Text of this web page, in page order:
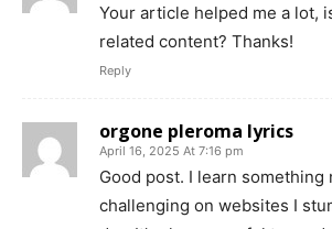
Your article helped me a lot,
related content? Thanks!
Reply
orgone pleroma lyrics
April 16, 2025 At 7:16 pm
Good post. I learn something
challenging on websites I